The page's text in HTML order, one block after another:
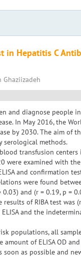
in Hepatitis C
Ghaziizadeh
and diagnose people
In May 2016, the
by 2030. The aim of
serological methods.
transfusion centers
were examined with
and confirmation
were found
0.03) and (r = 0.19, p =
of RIBA test was
and the
populations, all
of ELISA OD
as possible and